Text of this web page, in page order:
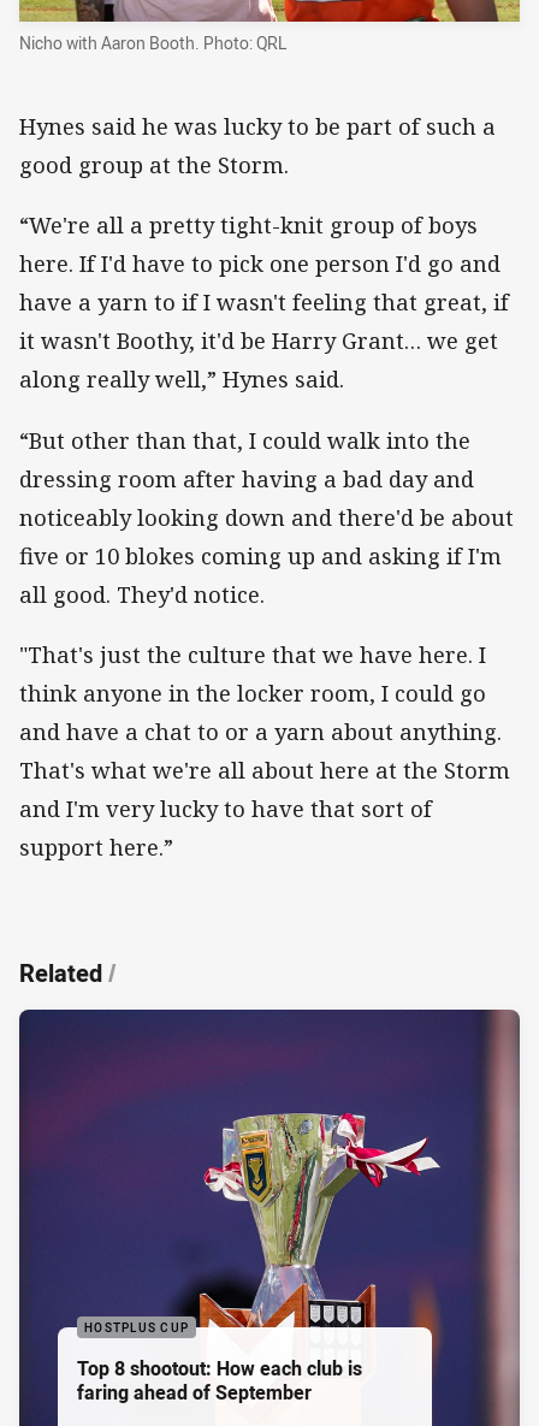
Nicho with Aaron Booth. Photo: QRL
Hynes said he was lucky to be part of such a
good group at the Storm.
“We're all a pretty tight-knit group of boys
here. If I'd have to pick one person I'd go and
have a yarn to if I wasn't feeling that great, if
it wasn't Boothy, it'd be Harry Grant… we get
along really well,” Hynes said.
“But other than that, I could walk into the
dressing room after having a bad day and
noticeably looking down and there'd be about
five or 10 blokes coming up and asking if I'm
all good. They'd notice.
"That's just the culture that we have here. I
think anyone in the locker room, I could go
and have a chat to or a yarn about anything.
That's what we're all about here at the Storm
and I'm very lucky to have that sort of
support here.”
Related/
HOSTPLUS CUP
Top 8 shootout: How each club is
faring ahead of September